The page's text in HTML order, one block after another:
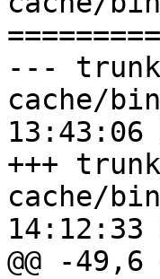
---
cache/bin/
13:43:06
+++
cache/bin/
14:12:33
@@ -49,6